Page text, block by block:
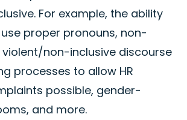
For example, the ability
proper pronouns, non-
non-inclusive discourse
processes to allow HR
possible, gender-
and more.